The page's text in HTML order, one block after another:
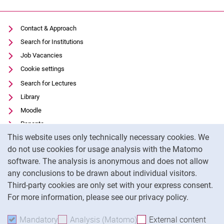
This website uses only technically necessary cookies. We
do not use cookies for usage analysis with the Matomo
software. The analysis is anonymous and does not allow
any conclusions to be drawn about individual visitors.
Third-party cookies are only set with your express consent.
For more information, please see our privacy policy.
Mandatory Accept mandatory cookies
Analysis (Matomo) Accept analysis cookies
External content
Contact & Approach
Search for Institutions
Job Vacancies
Cookie settings
Search for Lectures
Library
Moodle
Panopto
Data privacy
Accessibility
Transparent Use of AI